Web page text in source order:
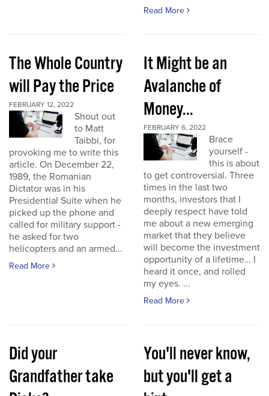
Read More
The Whole Country
will Pay the Price
FEBRUARY 12, 2022
Shout out
to Matt
Taibbi, for
provoking me to write this
article. On December 22,
1989, the Romanian
Dictator was in his
Presidential Suite when he
picked up the phone and
called for military support -
he asked for two
helicopters and an armed...
Read More
It Might be an
Avalanche of
Money...
FEBRUARY 6, 2022
Brace
yourself -
this is about
to get controversial. Three
times in the last two
months, investors that I
deeply respect have told
me about a new emerging
market that they believe
will become the investment
opportunity of a lifetime… I
heard it once, and rolled
my eyes. ...
Read More
Did your
Grandfather take
You'll never know,
but you'll get a